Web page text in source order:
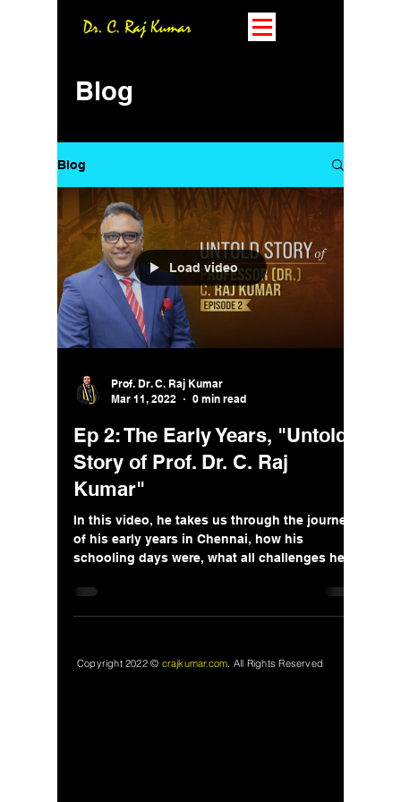
Blog
Blog
Load video
Prof. Dr. C. Raj Kumar
Mar 11, 2022
0 min read
Ep 2: The Early Years, "Untold
Story of Prof. Dr. C. Raj
Kumar"
In this video, he takes us through the journey
of his early years in Chennai, how his
schooling days were, what all challenges he
Copyright 2022 © crajkumar.com. All Rights Reserved